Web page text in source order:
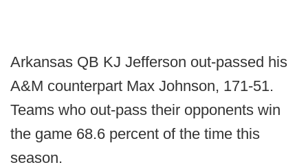
Arkansas QB KJ Jefferson out-passed his
A&M counterpart Max Johnson, 171-51.
Teams who out-pass their opponents win
the game 68.6 percent of the time this
season.